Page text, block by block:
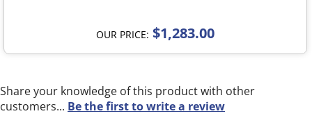
OUR PRICE: $1,283.00
Share your knowledge of this product with other
customers... Be the first to write a review